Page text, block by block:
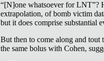
“[N]one whatsoever for LNT”?
extrapolation, of bomb victim
but it does comprise substantial
But then to come along and tout
the same bolus with Cohen,